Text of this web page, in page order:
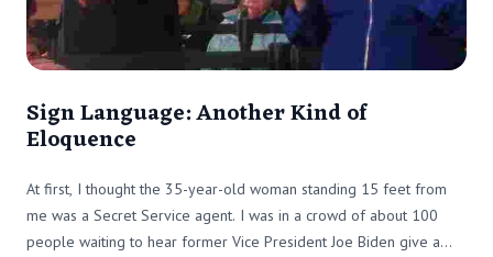
Sign Language: Another Kind of
Eloquence
At first, I thought the 35-year-old woman standing 15 feet from
me was a Secret Service agent. I was in a crowd of about 100
people waiting to hear former Vice President Joe Biden give a